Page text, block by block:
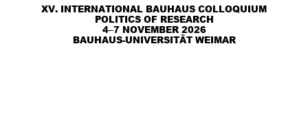
BAUHAUS-UNIVERSITÄT WEIMAR
XV. INTERNATIONAL BAUHAUS COLLOQUIUM
POLITICS OF RESEARCH
4–7 NOVEMBER 2026